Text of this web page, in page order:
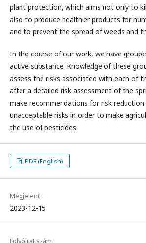
plant protection, which aims not only to
also to produce healthier products for
and to prevent the spread of weeds and
In the course of our work, we have
active substance. Knowledge of these
assess the risks associated with each of
after a detailed risk assessment of the
make recommendations for risk reduction
unacceptable risks in order to make
the use of pesticides.
PDF (English)
Megjelent
2023-12-15
Folyóirat szám